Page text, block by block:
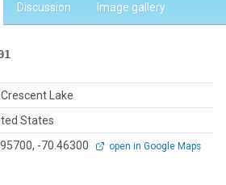
Discussion Image gallery
Crescent Lake
States
-70.46300 open in Google Maps